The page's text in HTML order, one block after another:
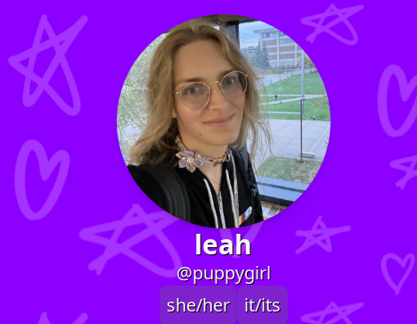
leah
@puppygirl
she/her
it/its